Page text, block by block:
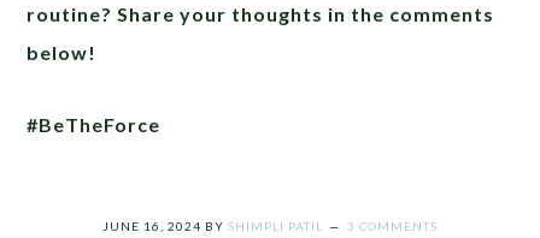
routine? Share your thoughts in the comments
below!
#BeTheForce
JUNE 16, 2024 BY SHIMPLI PATIL 3 COMMENTS